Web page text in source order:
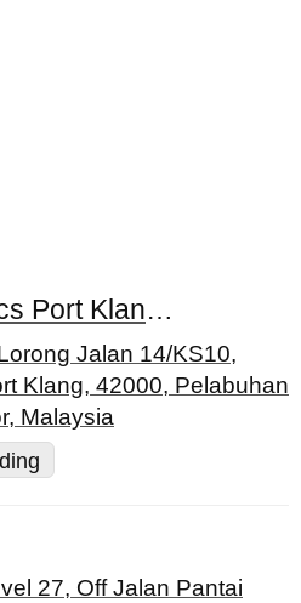
Transways Logistics Port Klang (M) Sdn. Bhd
Jalan 14/KS10,
Klang, 42000, Pelabuhan
Malaysia
27, Off Jalan Pantai